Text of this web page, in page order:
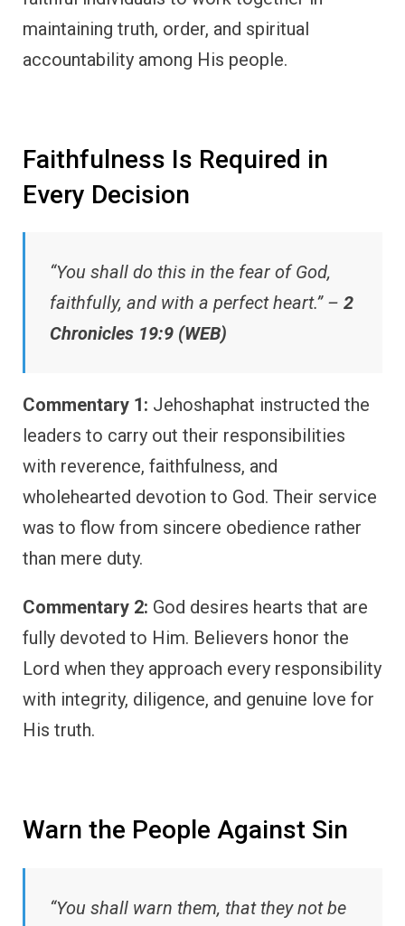
maintaining truth, order, and spiritual
accountability among His people.
Faithfulness Is Required in
Every Decision
“You shall do this in the fear of God,
faithfully, and with a perfect heart.” – 2
Chronicles 19:9 (WEB)
Commentary 1: Jehoshaphat instructed the
leaders to carry out their responsibilities
with reverence, faithfulness, and
wholehearted devotion to God. Their service
was to flow from sincere obedience rather
than mere duty.
Commentary 2: God desires hearts that are
fully devoted to Him. Believers honor the
Lord when they approach every responsibility
with integrity, diligence, and genuine love for
His truth.
Warn the People Against Sin
“You shall warn them, that they not be